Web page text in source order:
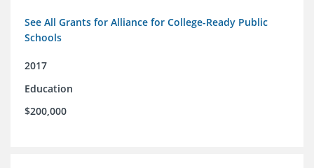
See All Grants for Alliance for College-Ready Public
Schools
2017
Education
$200,000